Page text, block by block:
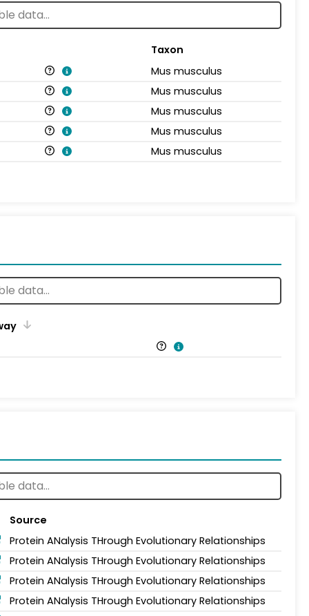
Taxon
Mus musculus
Mus musculus
Mus musculus
Mus musculus
Mus musculus
Source
Protein ANalysis THrough Evolutionary Relationships
Protein ANalysis THrough Evolutionary Relationships
Protein ANalysis THrough Evolutionary Relationships
Protein ANalysis THrough Evolutionary Relationships